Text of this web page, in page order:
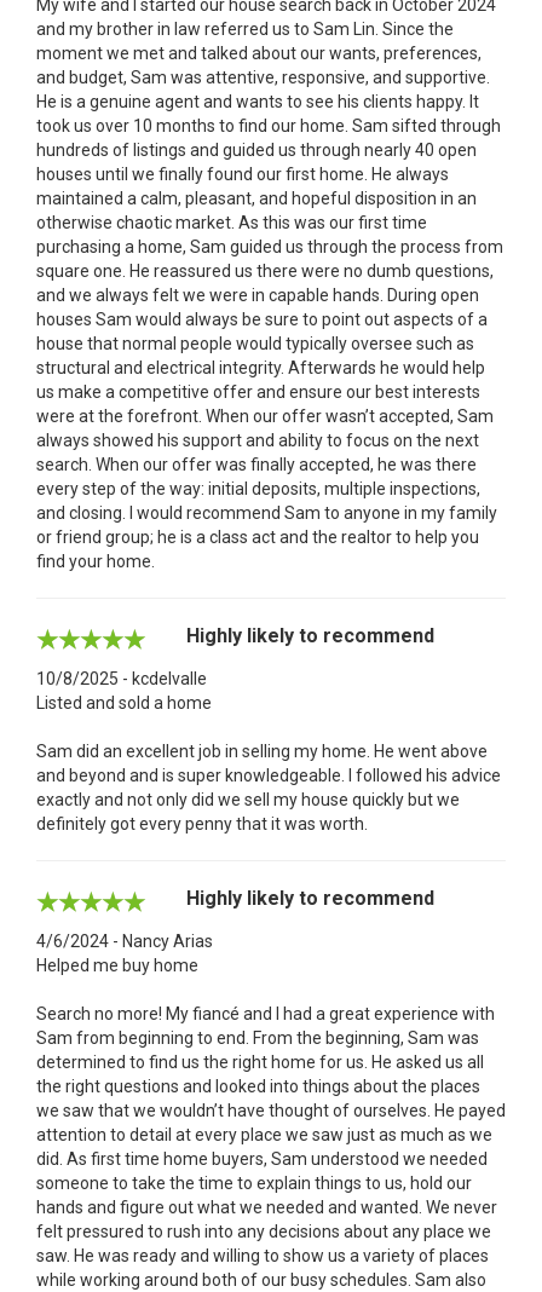
My wife and I started our house search back in October 2024
and my brother in law referred us to Sam Lin. Since the
moment we met and talked about our wants, preferences,
and budget, Sam was attentive, responsive, and supportive.
He is a genuine agent and wants to see his clients happy. It
took us over 10 months to find our home. Sam sifted through
hundreds of listings and guided us through nearly 40 open
houses until we finally found our first home. He always
maintained a calm, pleasant, and hopeful disposition in an
otherwise chaotic market. As this was our first time
purchasing a home, Sam guided us through the process from
square one. He reassured us there were no dumb questions,
and we always felt we were in capable hands. During open
houses Sam would always be sure to point out aspects of a
house that normal people would typically oversee such as
structural and electrical integrity. Afterwards he would help
us make a competitive offer and ensure our best interests
were at the forefront. When our offer wasn’t accepted, Sam
always showed his support and ability to focus on the next
search. When our offer was finally accepted, he was there
every step of the way: initial deposits, multiple inspections,
and closing. I would recommend Sam to anyone in my family
or friend group; he is a class act and the realtor to help you
find your home.
Highly likely to recommend
10/8/2025 - kcdelvalle
Listed and sold a home
Sam did an excellent job in selling my home. He went above
and beyond and is super knowledgeable. I followed his advice
exactly and not only did we sell my house quickly but we
definitely got every penny that it was worth.
Highly likely to recommend
4/6/2024 - Nancy Arias
Helped me buy home
Search no more! My fiancé and I had a great experience with
Sam from beginning to end. From the beginning, Sam was
determined to find us the right home for us. He asked us all
the right questions and looked into things about the places
we saw that we wouldn’t have thought of ourselves. He payed
attention to detail at every place we saw just as much as we
did. As first time home buyers, Sam understood we needed
someone to take the time to explain things to us, hold our
hands and figure out what we needed and wanted. We never
felt pressured to rush into any decisions about any place we
saw. He was ready and willing to show us a variety of places
while working around both of our busy schedules. Sam also